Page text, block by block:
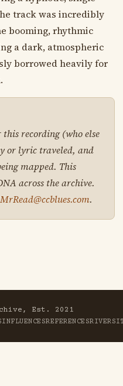
track was incredibly
booming, rhythmic
a dark, atmospheric
borrowed heavily for
recording (who else
or lyric traveled, and
mapped. This
across the archive.
.
Est. 2021
INFLUENCESREFERENCESRIVER